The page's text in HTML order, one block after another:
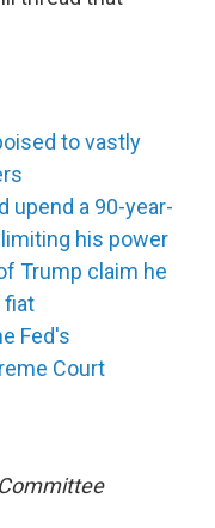
to vastly
upend a 90-year-
his power
Trump claim he
fiat
Fed's
Court